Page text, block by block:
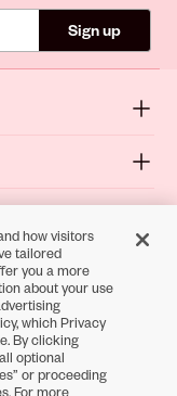
Sign up
how visitors
tailored
you a more
about your use
which Privacy
By clicking
optional
or proceeding
For more